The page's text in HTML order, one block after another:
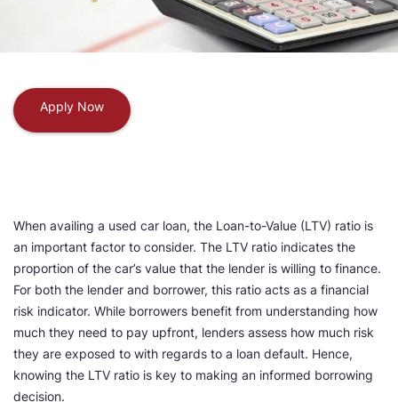
Apply Now
When availing a used car loan, the Loan-to-Value (LTV) ratio is
an important factor to consider. The LTV ratio indicates the
proportion of the car’s value that the lender is willing to finance.
For both the lender and borrower, this ratio acts as a financial
risk indicator. While borrowers benefit from understanding how
much they need to pay upfront, lenders assess how much risk
they are exposed to with regards to a loan default. Hence,
knowing the LTV ratio is key to making an informed borrowing
decision.